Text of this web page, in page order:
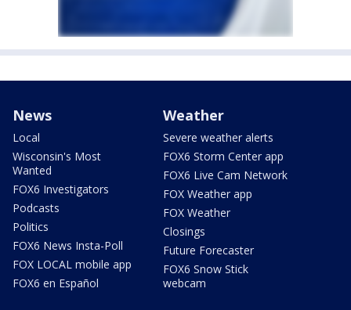
News
Local
Wisconsin's Most
Wanted
FOX6 Investigators
Podcasts
Politics
FOX6 News Insta-Poll
FOX LOCAL mobile app
FOX6 en Español
Weather
Severe weather alerts
FOX6 Storm Center app
FOX6 Live Cam Network
FOX Weather app
FOX Weather
Closings
Future Forecaster
FOX6 Snow Stick
webcam